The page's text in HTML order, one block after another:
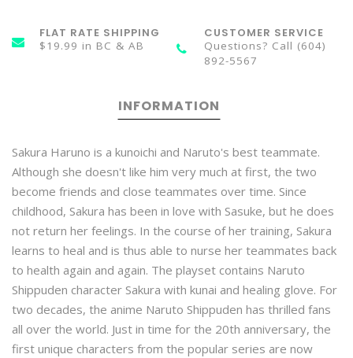
FLAT RATE SHIPPING
$19.99 in BC & AB
CUSTOMER SERVICE
Questions? Call (604)
892-5567
INFORMATION
Sakura Haruno is a kunoichi and Naruto's best teammate.
Although she doesn't like him very much at first, the two
become friends and close teammates over time. Since
childhood, Sakura has been in love with Sasuke, but he does
not return her feelings. In the course of her training, Sakura
learns to heal and is thus able to nurse her teammates back
to health again and again. The playset contains Naruto
Shippuden character Sakura with kunai and healing glove. For
two decades, the anime Naruto Shippuden has thrilled fans
all over the world. Just in time for the 20th anniversary, the
first unique characters from the popular series are now